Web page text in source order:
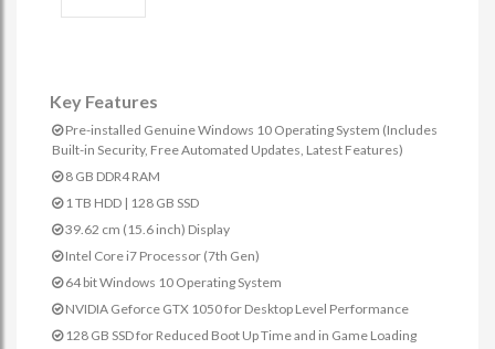
Key Features
Pre-installed Genuine Windows 10 Operating System (Includes
Built-in Security, Free Automated Updates, Latest Features)
8 GB DDR4 RAM
1 TB HDD | 128 GB SSD
39.62 cm (15.6 inch) Display
Intel Core i7 Processor (7th Gen)
64 bit Windows 10 Operating System
NVIDIA Geforce GTX 1050 for Desktop Level Performance
128 GB SSD for Reduced Boot Up Time and in Game Loading